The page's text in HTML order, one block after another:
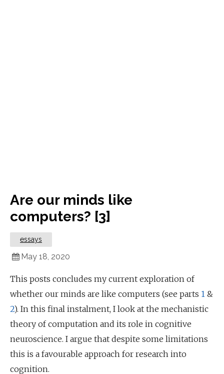
Are our minds like
computers? [3]
essays
May 18, 2020
This posts concludes my current exploration of
whether our minds are like computers (see parts 1 &
2). In this final instalment, I look at the mechanistic
theory of computation and its role in cognitive
neuroscience. I argue that despite some limitations
this is a favourable approach for research into
cognition.